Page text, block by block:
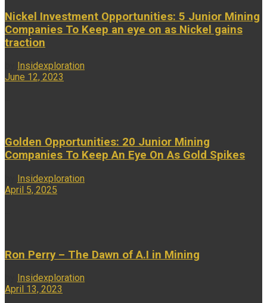
Nickel Investment Opportunities: 5 Junior Mining
Companies To Keep an eye on as Nickel gains
traction
Insidexploration
June 12, 2023
Golden Opportunities: 20 Junior Mining
Companies To Keep An Eye On As Gold Spikes
Insidexploration
April 5, 2025
Ron Perry – The Dawn of A.I in Mining
Insidexploration
April 13, 2023